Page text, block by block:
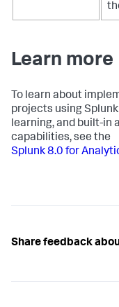
Learn more
To learn about
projects using
learning, and built-in
capabilities, see the
Splunk 8.0 for
Share feedback